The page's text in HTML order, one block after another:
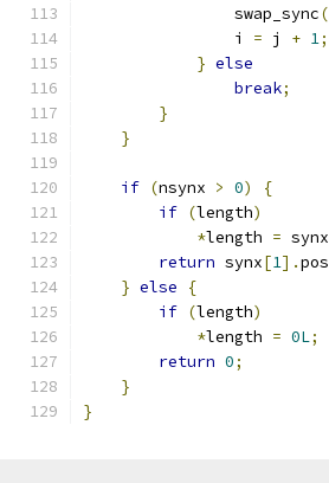
                swap_sync
(
                i
= j + 1;
} else
break;
}
}
if (nsynx > 0)
{
if (length)
*length = synx
return synx[1].pos
} else
{
if (length)
*length = 0L;
return 0;
}
}